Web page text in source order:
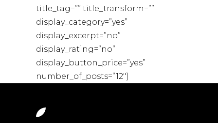
title_tag=”” title_transform=””
display_category=”yes”
display_excerpt=”no”
display_rating=”no”
display_button_price=”yes”
number_of_posts=”12″]